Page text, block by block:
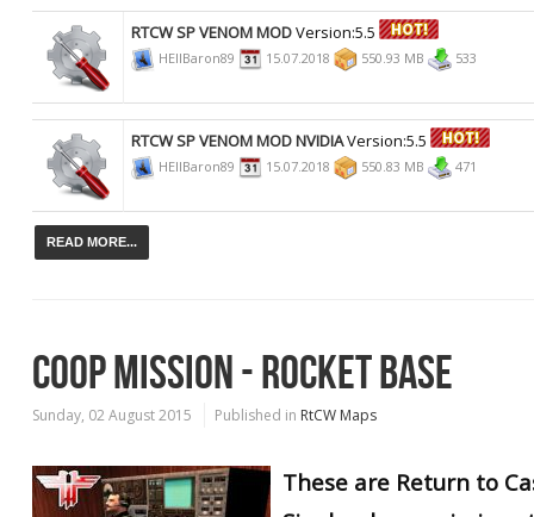
RTCW SP VENOM MODVersion:5.5
HEllBaron89 15.07.2018 550.93 MB 533
RTCW SP VENOM MOD NVIDIAVersion:5.5
HEllBaron89 15.07.2018 550.83 MB 471
READ MORE...
COOP MISSION - ROCKET BASE
Sunday, 02 August 2015 Published in RtCW Maps
These are Return to